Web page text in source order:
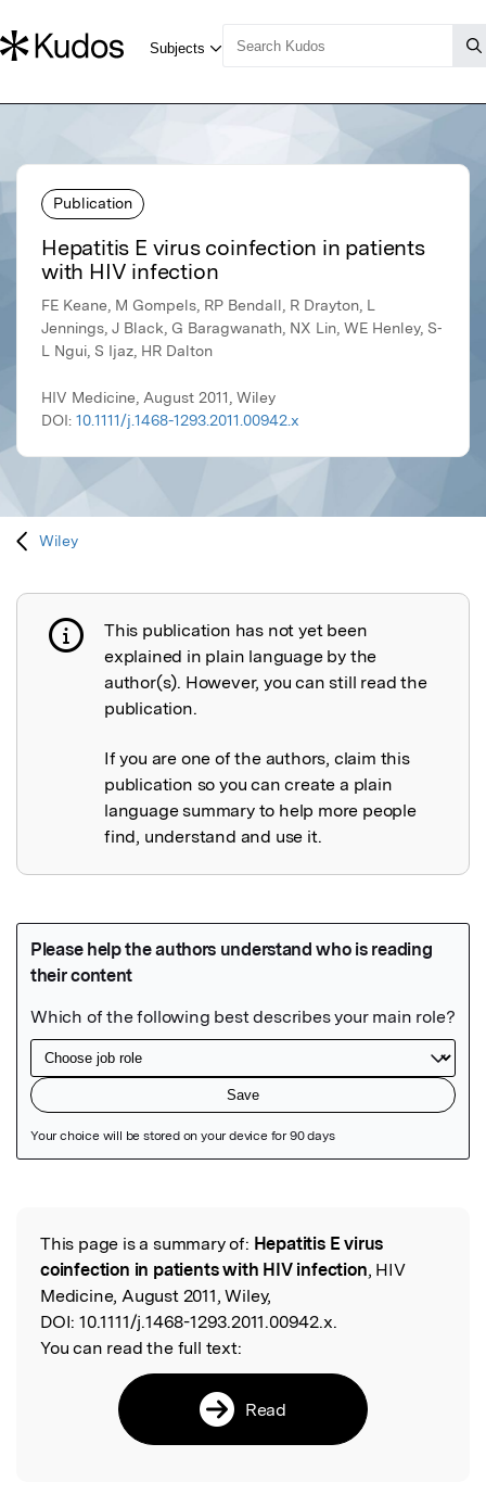
Publication
Hepatitis E virus coinfection in patients
with HIV infection
FE Keane, M Gompels, RP Bendall, R Drayton, L
Jennings, J Black, G Baragwanath, NX Lin, WE Henley, S‐
L Ngui, S Ijaz, HR Dalton
HIV Medicine, August 2011, Wiley
DOI: 10.1111/j.1468-1293.2011.00942.x
Wiley
Publication not explained
This publication has not yet been
explained in plain language by the
author(s). However, you can still read the
publication.
If you are one of the authors, claim this
publication so you can create a plain
language summary to help more people
find, understand and use it.
Read the Original
This page is a summary of: Hepatitis E virus
coinfection in patients with HIV infection, HIV
Medicine, August 2011, Wiley,
DOI: 10.1111/j.1468-1293.2011.00942.x.
You can read the full text:
Read